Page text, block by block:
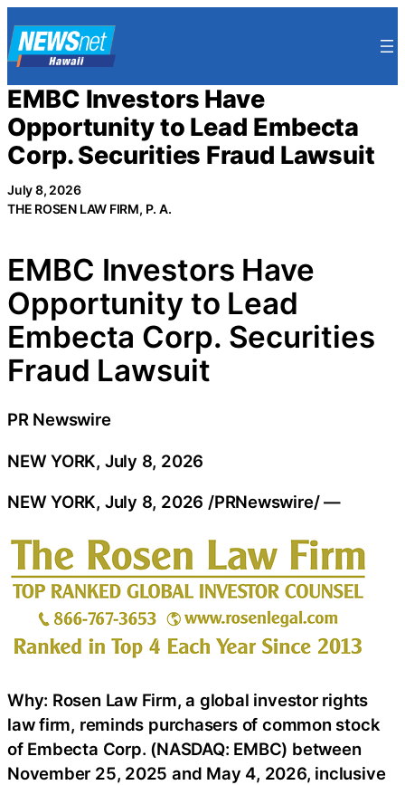
to
content
EMBC Investors Have
Opportunity to Lead Embecta
Corp. Securities Fraud Lawsuit
July 8, 2026
THE ROSEN LAW FIRM, P. A.
EMBC Investors Have
Opportunity to Lead
Embecta Corp. Securities
Fraud Lawsuit
PR Newswire
NEW YORK, July 8, 2026
NEW YORK, July 8, 2026 /PRNewswire/ —
Why: Rosen Law Firm, a global investor rights
law firm, reminds purchasers of common stock
of Embecta Corp. (NASDAQ: EMBC) between
November 25, 2025 and May 4, 2026, inclusive